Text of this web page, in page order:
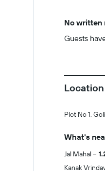
No written
Guests
Location
Plot No 1,
What's
Jal Mahal
Kanak